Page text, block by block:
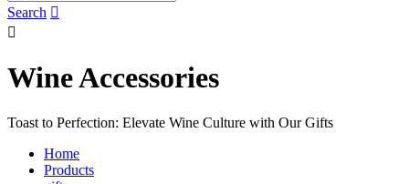
Search 

Wine Accessories
Toast to Perfection: Elevate Wine Culture with Our Gifts
Home
Products